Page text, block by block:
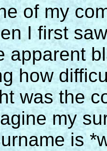
of my
I first
apparent
how
was the
my
is